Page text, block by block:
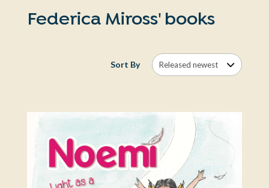
Federica Miross' books
Sort By